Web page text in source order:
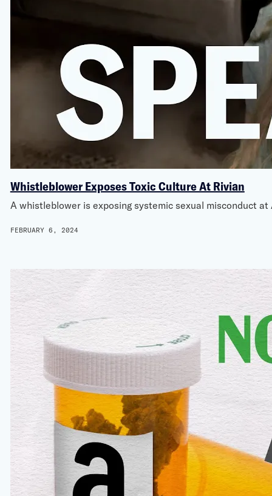
Whistleblower Exposes Toxic Culture At Rivian
A whistleblower is exposing systemic sexual misconduct
FEBRUARY 6, 2024